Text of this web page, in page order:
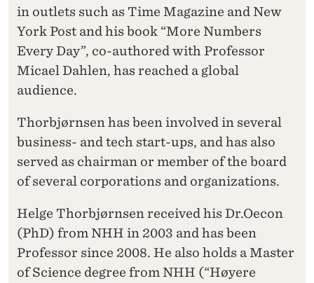
in outlets such as Time Magazine and New
York Post and his book “More Numbers
Every Day”, co-authored with Professor
Micael Dahlen, has reached a global
audience.
Thorbjørnsen has been involved in several
business- and tech start-ups, and has also
served as chairman or member of the board
of several corporations and organizations.
Helge Thorbjørnsen received his Dr.Oecon
(PhD) from NHH in 2003 and has been
Professor since 2008. He also holds a Master
of Science degree from NHH (“Høyere